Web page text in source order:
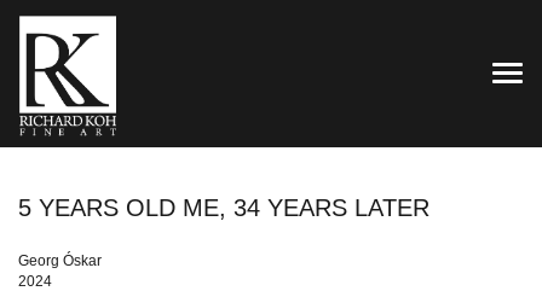
5 YEARS OLD ME, 34 YEARS LATER
Georg Óskar
2024